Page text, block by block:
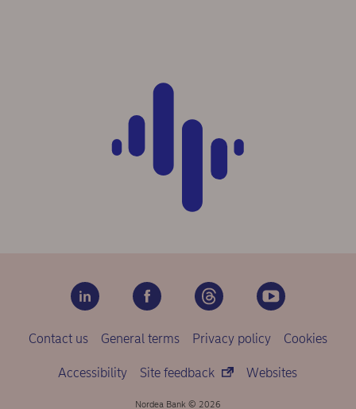
Contact us General terms Privacy policy Cookies
Accessibility Site feedback Websites
Nordea Bank © 2026